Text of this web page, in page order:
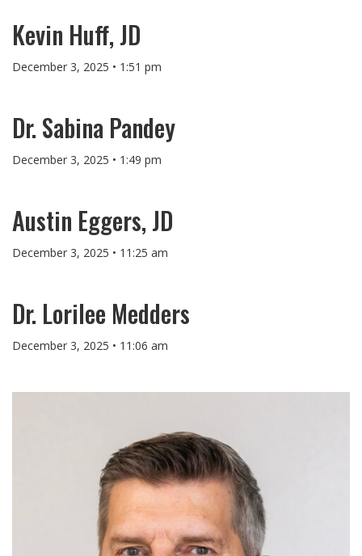
Kevin Huff, JD
December 3, 2025 • 1:51 pm
Dr. Sabina Pandey
December 3, 2025 • 1:49 pm
Austin Eggers, JD
December 3, 2025 • 11:25 am
Dr. Lorilee Medders
December 3, 2025 • 11:06 am